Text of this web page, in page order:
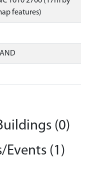
features)
(0)
Events (1)